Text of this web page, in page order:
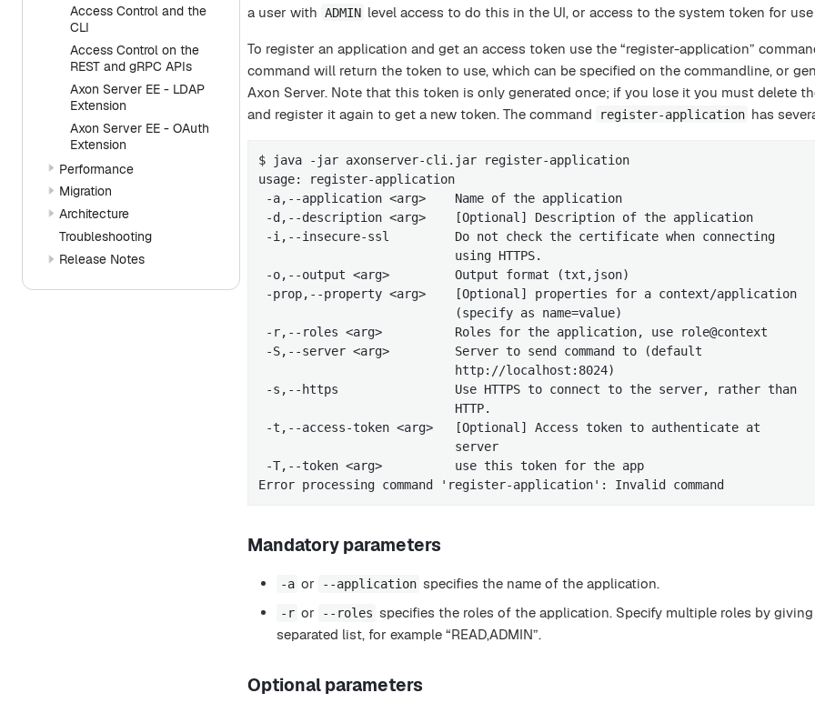
Access Control and the
CLI
Access Control on the
REST and gRPC APIs
Axon Server EE - LDAP
Extension
Axon Server EE - OAuth
Extension
Performance
Migration
Architecture
Troubleshooting
Release Notes
a user with ADMIN level access to do this in the UI, or access to the system token for
To register an application and get an access token use the “register-application”
command will return the token to use, which can be specified on the commandline, or
Axon Server. Note that this token is only generated once; if you lose it you must delete
and register it again to get a new token. The command
register-application has
$ java -jar axonserver-cli.jar register-application
usage: register-application
-a,--application <arg>    Name of the application
-d,--description <arg>    [Optional] Description of the application
-i,--insecure-ssl         Do not check the certificate when connecting
                           using HTTPS.
-o,--output <arg>         Output format (txt,json)
-prop,--property <arg>    [Optional] properties for a context/application
                           (specify as name=value)
-r,--roles <arg>          Roles for the application, use role@context
-S,--server <arg>         Server to send command to (default
                           http://localhost:8024)
-s,--https                Use HTTPS to connect to the server, rather than
                           HTTP.
-t,--access-token <arg>   [Optional] Access token to authenticate at
                           server
-T,--token <arg>          use this token for the app
Error processing command 'register-application': Invalid command
Mandatory parameters
-a or --application specifies the name of the application.
-r or --roles specifies the roles of the application. Specify multiple roles by
separated list, for example “READ,ADMIN”.
Optional parameters